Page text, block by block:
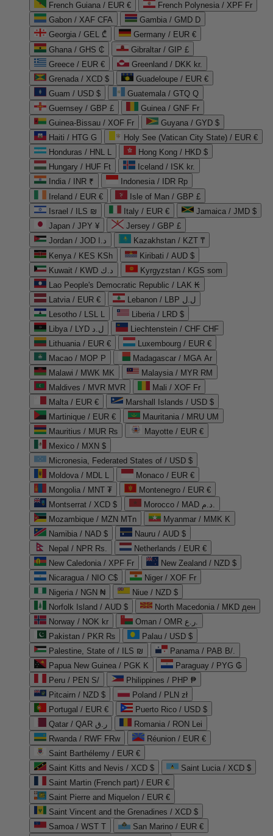
French Guiana / EUR €
French Polynesia / XPF Fr
Gabon / XAF CFA
Gambia / GMD D
Georgia / GEL ₾
Germany / EUR €
Ghana / GHS ₵
Gibraltar / GIP £
Greece / EUR €
Greenland / DKK kr.
Grenada / XCD $
Guadeloupe / EUR €
Guam / USD $
Guatemala / GTQ Q
Guernsey / GBP £
Guinea / GNF Fr
Guinea-Bissau / XOF Fr
Guyana / GYD $
Haiti / HTG G
Holy See (Vatican City State) / EUR €
Honduras / HNL L
Hong Kong / HKD $
Hungary / HUF Ft
Iceland / ISK kr.
India / INR ₹
Indonesia / IDR Rp
Ireland / EUR €
Isle of Man / GBP £
Israel / ILS ₪
Italy / EUR €
Jamaica / JMD $
Japan / JPY ¥
Jersey / GBP £
Jordan / JOD د.ا
Kazakhstan / KZT ₸
Kenya / KES KSh
Kiribati / AUD $
Kuwait / KWD د.ك
Kyrgyzstan / KGS som
Lao People's Democratic Republic / LAK ₭
Latvia / EUR €
Lebanon / LBP ل.ل
Lesotho / LSL L
Liberia / LRD $
Libya / LYD ل.د
Liechtenstein / CHF CHF
Lithuania / EUR €
Luxembourg / EUR €
Macao / MOP P
Madagascar / MGA Ar
Malawi / MWK MK
Malaysia / MYR RM
Maldives / MVR MVR
Mali / XOF Fr
Malta / EUR €
Marshall Islands / USD $
Martinique / EUR €
Mauritania / MRU UM
Mauritius / MUR ₨
Mayotte / EUR €
Mexico / MXN $
Micronesia, Federated States of / USD $
Moldova / MDL L
Monaco / EUR €
Mongolia / MNT ₮
Montenegro / EUR €
Montserrat / XCD $
Morocco / MAD د.م.
Mozambique / MZN MTn
Myanmar / MMK K
Namibia / NAD $
Nauru / AUD $
Nepal / NPR Rs.
Netherlands / EUR €
New Caledonia / XPF Fr
New Zealand / NZD $
Nicaragua / NIO C$
Niger / XOF Fr
Nigeria / NGN ₦
Niue / NZD $
Norfolk Island / AUD $
North Macedonia / MKD ден
Norway / NOK kr
Oman / OMR ر.ع.
Pakistan / PKR ₨
Palau / USD $
Palestine, State of / ILS ₪
Panama / PAB B/.
Papua New Guinea / PGK K
Paraguay / PYG ₲
Peru / PEN S/
Philippines / PHP ₱
Pitcairn / NZD $
Poland / PLN zł
Portugal / EUR €
Puerto Rico / USD $
Qatar / QAR ر.ق
Romania / RON Lei
Rwanda / RWF FRw
Réunion / EUR €
Saint Barthélemy / EUR €
Saint Kitts and Nevis / XCD $
Saint Lucia / XCD $
Saint Martin (French part) / EUR €
Saint Pierre and Miquelon / EUR €
Saint Vincent and the Grenadines / XCD $
Samoa / WST T
San Marino / EUR €